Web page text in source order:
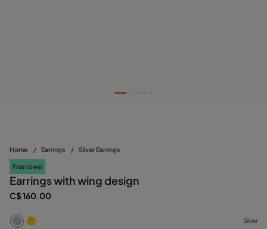
Home / Earrings / Silver Earrings
Free towel
Earrings with wing design
C$ 160.00
Silver